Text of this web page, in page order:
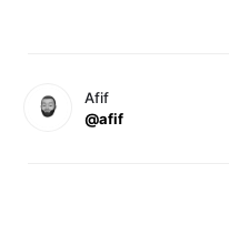
Afif
@afif